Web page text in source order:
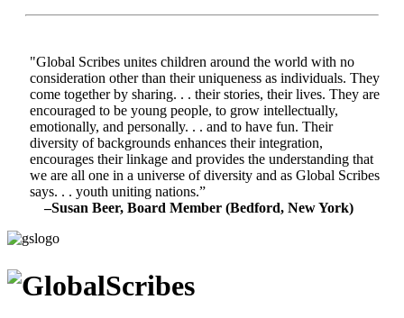
"Global Scribes unites children around the world with no
consideration other than their uniqueness as individuals. They
come together by sharing. . . their stories, their lives. They are
encouraged to be young people, to grow intellectually,
emotionally, and personally. . . and to have fun. Their
diversity of backgrounds enhances their integration,
encourages their linkage and provides the understanding that
we are all one in a universe of diversity and as Global Scribes
says. . . youth uniting nations.”
–Susan Beer, Board Member (Bedford, New York)